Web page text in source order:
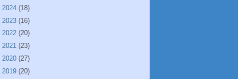
2024 (18)
2023 (16)
2022 (20)
2021 (23)
2020 (27)
2019 (20)